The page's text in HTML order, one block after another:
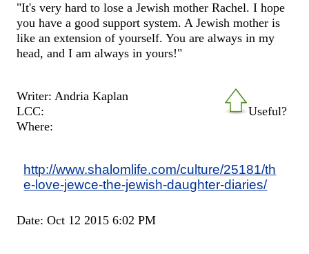
"It's very hard to lose a Jewish mother Rachel. I hope
you have a good support system. A Jewish mother is
like an extension of yourself. You are always in my
head, and I am always in yours!"
Useful?
Writer: Andria Kaplan
LCC:
Where:
http://www.shalomlife.com/culture/25181/th
e-love-jewce-the-jewish-daughter-diaries/
Date: Oct 12 2015 6:02 PM